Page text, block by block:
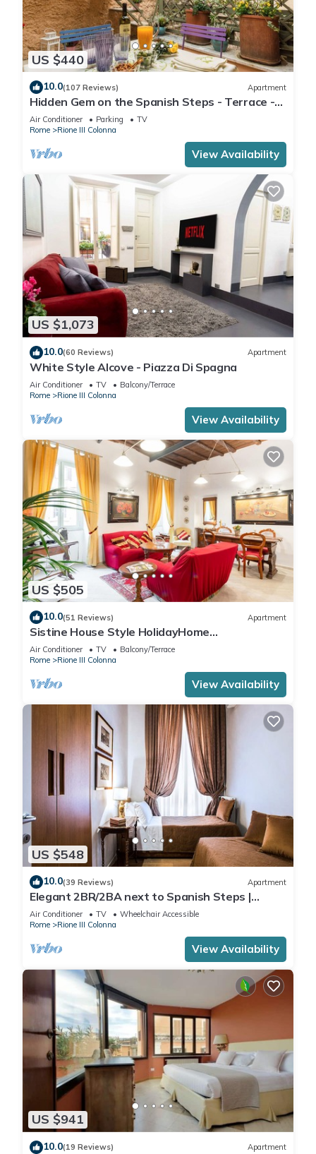
US $440
10.0(107 Reviews) Apartment
Hidden Gem on the Spanish Steps - Terrace -
Great Air Conditioning
Air Conditioner Parking
TV
Rome
Rione III Colonna
View Availability
US $1,073
10.0(60 Reviews) Apartment
White Style Alcove - Piazza Di Spagna
Air Conditioner TV
Balcony/Terrace
Rome
Rione III Colonna
View Availability
US $505
10.0(51 Reviews) Apartment
Sistine House Style HolidayHome
SpanishSteps x 6 whole apartment!free wi-fi
Air Conditioner TV
Balcony/Terrace
Rome
Rione III Colonna
View Availability
US $548
10.0(39 Reviews) Apartment
Elegant 2BR/2BA next to Spanish Steps |
110sqm | Elevator | Washer/Dryer
Air Conditioner TV
Wheelchair Accessible
Rome
Rione III Colonna
View Availability
US $941
10.0(19 Reviews) Apartment